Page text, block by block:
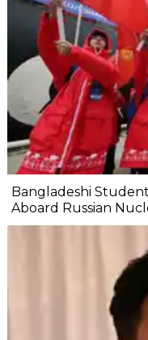
Bangladeshi
Aboard Russian